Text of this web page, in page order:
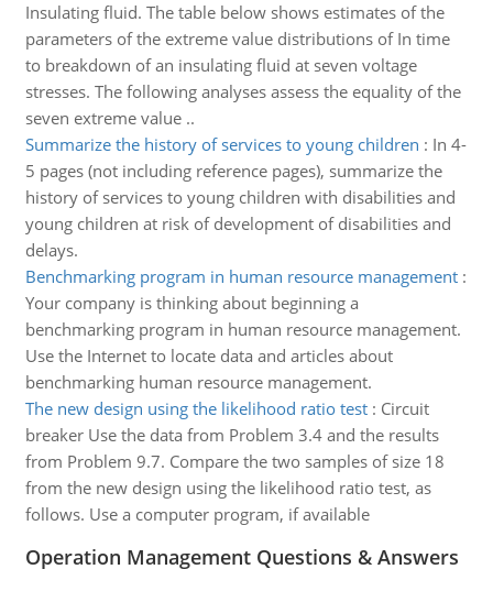
Insulating fluid. The table below shows estimates of the
parameters of the extreme value distributions of In time
to breakdown of an insulating fluid at seven voltage
stresses. The following analyses assess the equality of the
seven extreme value ..
Summarize the history of services to young children : In 4-
5 pages (not including reference pages), summarize the
history of services to young children with disabilities and
young children at risk of development of disabilities and
delays.
Benchmarking program in human resource management:
Your company is thinking about beginning a
benchmarking program in human resource management.
Use the Internet to locate data and articles about
benchmarking human resource management.
The new design using the likelihood ratio test: Circuit
breaker Use the data from Problem 3.4 and the results
from Problem 9.7. Compare the two samples of size 18
from the new design using the likelihood ratio test, as
follows. Use a computer program, if available
Operation Management Questions & Answers